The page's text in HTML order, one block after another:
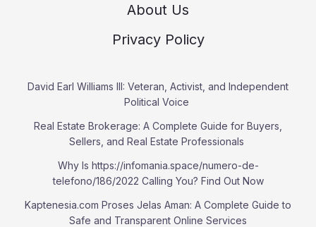
About Us
Privacy Policy
David Earl Williams III: Veteran, Activist, and Independent
Political Voice
Real Estate Brokerage: A Complete Guide for Buyers,
Sellers, and Real Estate Professionals
Why Is https://infomania.space/numero-de-
telefono/186/2022 Calling You? Find Out Now
Kaptenesia.com Proses Jelas Aman: A Complete Guide to
Safe and Transparent Online Services